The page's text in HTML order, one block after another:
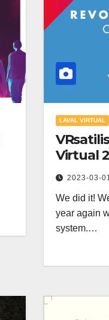
LAVAL VIRTUAL
Virtual
2023-03-01
We did it!
year again
system.…